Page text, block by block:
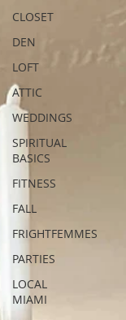
CLOSET
DEN
LOFT
ATTIC
WEDDINGS
SPIRITUAL
BASICS
FITNESS
FALL
FRIGHTFEMMES
PARTIES
LOCAL
MIAMI